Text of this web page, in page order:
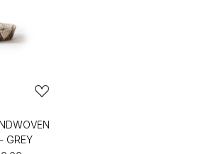
GREY